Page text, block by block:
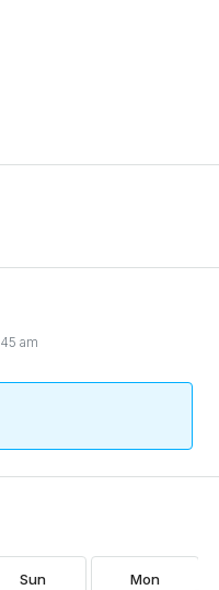
am
Sun Mon